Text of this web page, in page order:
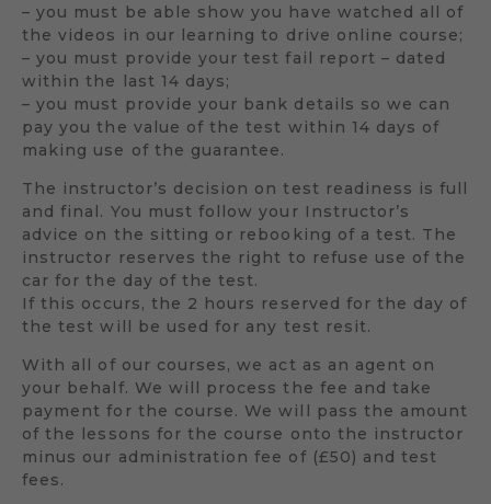
– you must be able show you have watched all of
the videos in our learning to drive online course;
– you must provide your test fail report – dated
within the last 14 days;
– you must provide your bank details so we can
pay you the value of the test within 14 days of
making use of the guarantee.
The instructor’s decision on test readiness is full
and final. You must follow your Instructor’s
advice on the sitting or rebooking of a test. The
instructor reserves the right to refuse use of the
car for the day of the test.
If this occurs, the 2 hours reserved for the day of
the test will be used for any test resit.
With all of our courses, we act as an agent on
your behalf. We will process the fee and take
payment for the course. We will pass the amount
of the lessons for the course onto the instructor
minus our administration fee of (£50) and test
fees.